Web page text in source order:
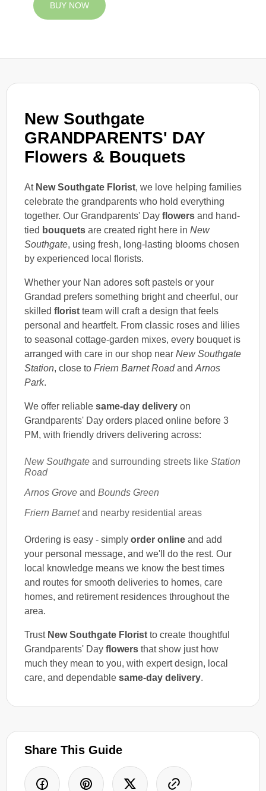
New Southgate
GRANDPARENTS' DAY
Flowers & Bouquets
At New Southgate Florist, we love helping families
celebrate the grandparents who hold everything
together. Our Grandparents' Day flowers and hand-
tied bouquets are created right here in New
Southgate, using fresh, long-lasting blooms chosen
by experienced local florists.
Whether your Nan adores soft pastels or your
Grandad prefers something bright and cheerful, our
skilled florist team will craft a design that feels
personal and heartfelt. From classic roses and lilies
to seasonal cottage-garden mixes, every bouquet is
arranged with care in our shop near New Southgate
Station, close to Friern Barnet Roadand Arnos
Park.
We offer reliable same-day delivery on
Grandparents' Day orders placed online before 3
PM, with friendly drivers delivering across:
New Southgate and surrounding streets like Station
Road
Arnos Grove and Bounds Green
Friern Barnetand nearby residential areas
Ordering is easy - simply order online and add
your personal message, and we'll do the rest. Our
local knowledge means we know the best times
and routes for smooth deliveries to homes, care
homes, and retirement residences throughout the
area.
Trust New Southgate Florist to create thoughtful
Grandparents' Day flowers that show just how
much they mean to you, with expert design, local
care, and dependable same-day delivery.
Share This Guide
BUY NOW